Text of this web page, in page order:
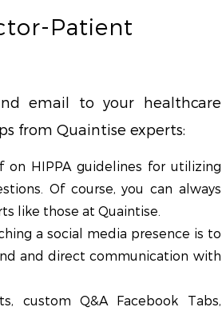
Patient
email to your healthcare
from Quaintise experts:
on HIPPA guidelines for utilizing
Of course, you can always
like those at Quaintise.
a social media presence is to
and direct communication with
custom Q&A Facebook Tabs,